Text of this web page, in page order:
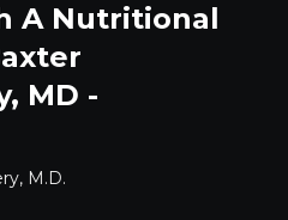
A Nutritional
MD -
M.D.